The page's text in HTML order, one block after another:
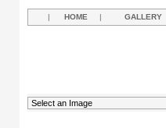
| HOME | GALLERY